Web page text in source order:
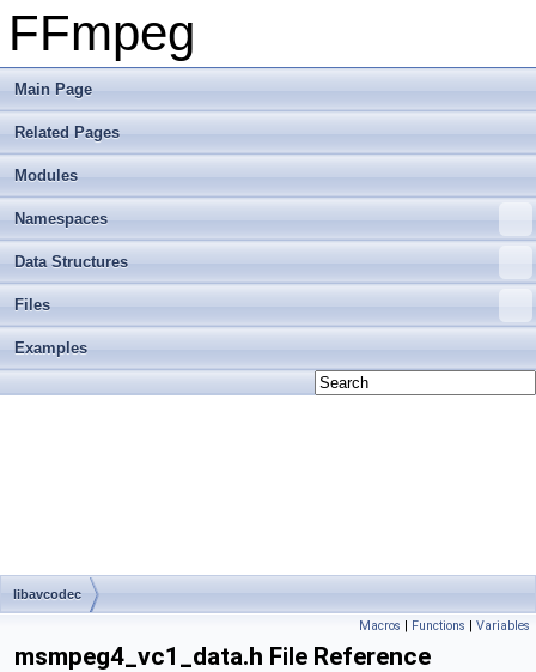
FFmpeg
Main Page
Related Pages
Modules
Namespaces
Data Structures
Files
Examples
libavcodec
Macros | Functions | Variables
msmpeg4_vc1_data.h File Reference